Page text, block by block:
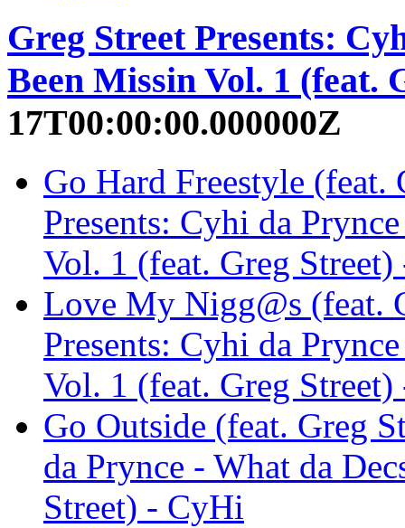
Greg Street Presents:
Been Missin Vol. 1 (feat.
17T00:00:00.000000Z
Go Hard Freestyle (feat.
Presents: Cyhi da
Vol. 1 (feat. Greg
Love My Nigg@s (feat.
Presents: Cyhi da
Vol. 1 (feat. Greg
Go Outside (feat. Greg
da Prynce - What da
Street) - CyHi